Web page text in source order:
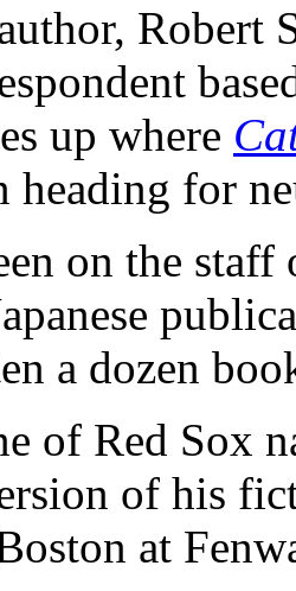
Robert
up where
heading for
on the staff
a dozen
of Red Sox
of his
at